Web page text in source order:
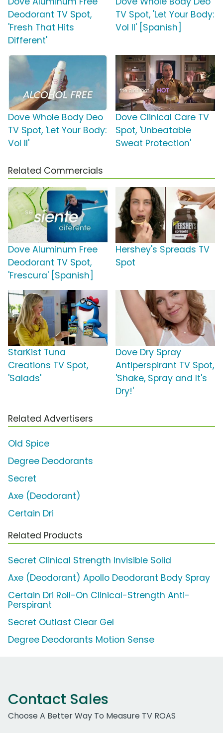
Deodorant TV Spot,
'Fresh That Hits
Different'
TV Spot, 'Let Your Body:
Vol II' [Spanish]
Dove Whole Body Deo
TV Spot, 'Let Your Body:
Vol II'
Dove Clinical Care TV
Spot, 'Unbeatable
Sweat Protection'
Related Commercials
Dove Aluminum Free
Deodorant TV Spot,
'Frescura' [Spanish]
Hershey's Spreads TV
Spot
StarKist Tuna
Creations TV Spot,
'Salads'
Dove Dry Spray
Antiperspirant TV Spot,
'Shake, Spray and It's
Dry!'
Related Advertisers
Old Spice
Degree Deodorants
Secret
Axe (Deodorant)
Certain Dri
Related Products
Secret Clinical Strength Invisible Solid
Axe (Deodorant) Apollo Deodorant Body Spray
Certain Dri Roll-On Clinical-Strength Anti-
Perspirant
Secret Outlast Clear Gel
Degree Deodorants Motion Sense
Contact Sales
Choose A Better Way To Measure TV ROAS